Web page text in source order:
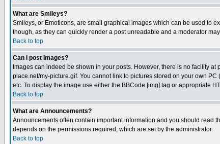
What are Smileys?
Smileys, or Emoticons, are small graphical images which can be used to
though, as they can quickly render a post unreadable and a moderator
Back to top
Can I post Images?
Images can indeed be shown in your posts. However, there is no facility
place.net/my-picture.gif. You cannot link to pictures stored on your own
etc. To display the image use either the BBCode [img] tag or appropriate
Back to top
What are Announcements?
Announcements often contain important information and you should read
depends on the permissions required, which are set by the administrator.
Back to top